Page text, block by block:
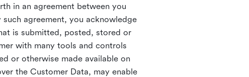
in an agreement between you
agreement, you acknowledge
is submitted, posted, stored or
with many tools and controls
or otherwise made available on
the Customer Data, may enable